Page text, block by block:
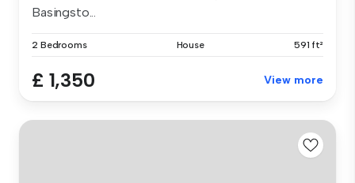
Basingsto...
2 Bedrooms House 591 ft²
£ 1,350 View more